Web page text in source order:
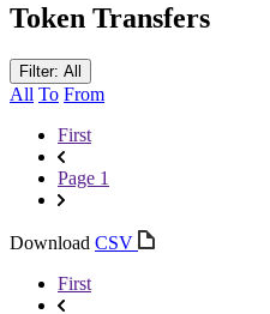
Token Transfers
Filter: All
All To From
First
Page 1
Download CSV
First